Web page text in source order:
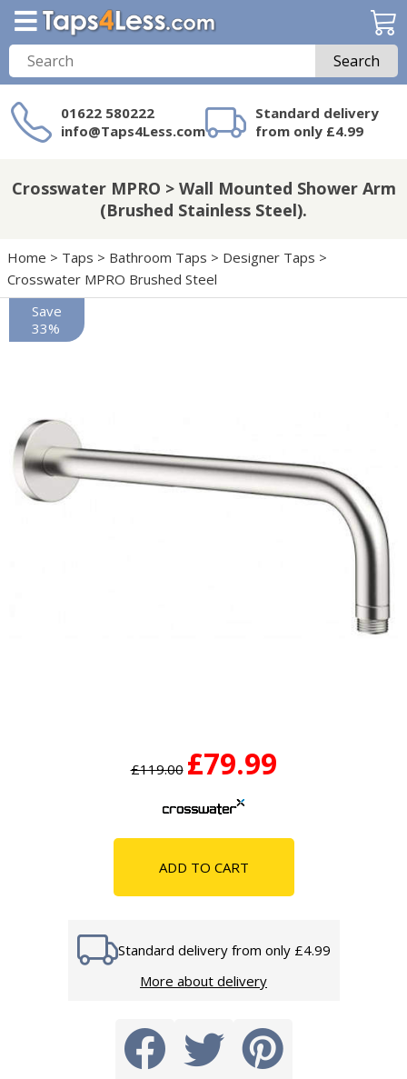
Search
01622 580222
info@Taps4Less.com
Standard delivery
from only £4.99
on Taps4Less.com?
Crosswater MPRO > Wall Mounted Shower Arm
(Brushed Stainless Steel).
Home > Taps > Bathroom Taps > Designer Taps >
Crosswater MPRO Brushed Steel
£119.00 £79.99
ADD TO CART
Standard delivery from only £4.99
More about delivery
Save
33%